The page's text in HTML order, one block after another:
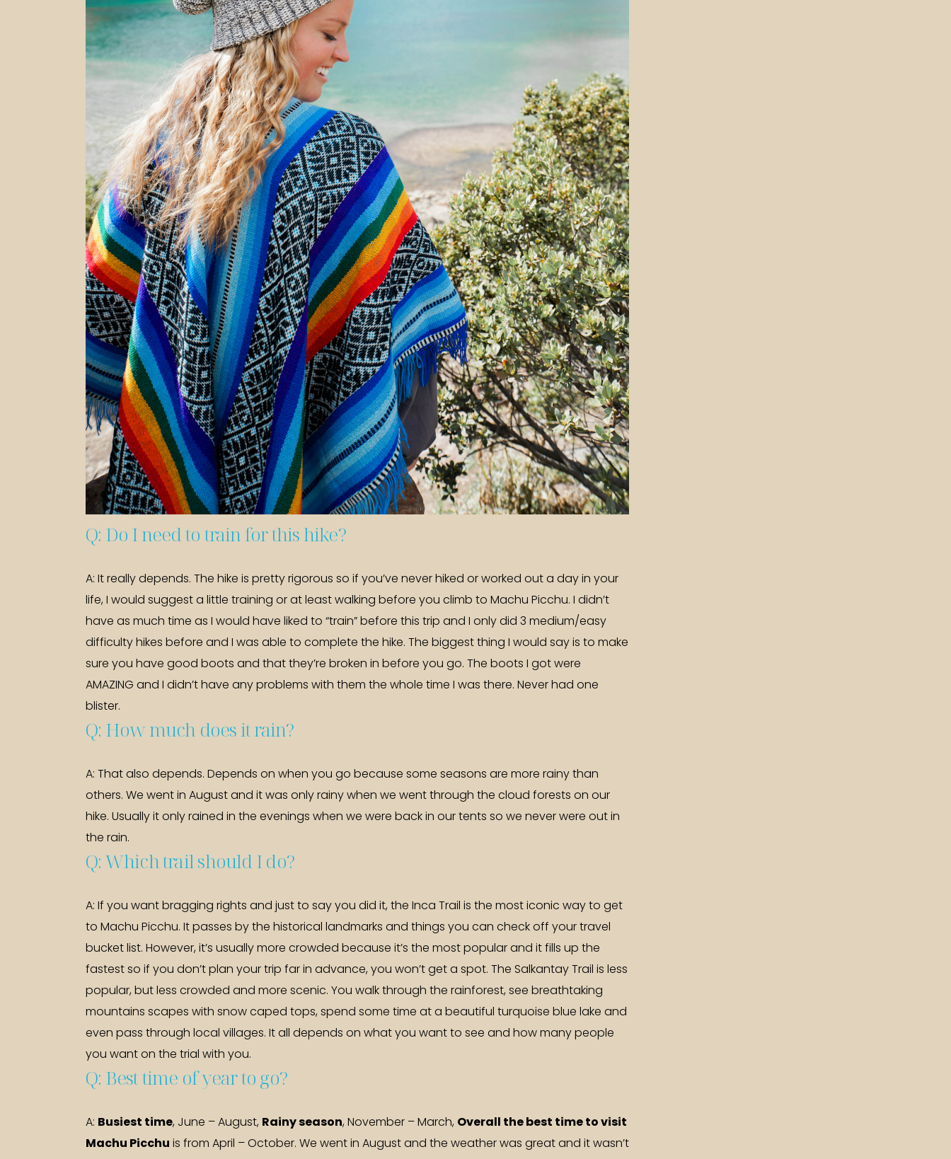
Q: Do I need to train for this hike?
A: It really depends. The hike is pretty rigorous so if you’ve never hiked or worked out a day in your
life, I would suggest a little training or at least walking before you climb to Machu Picchu. I didn’t
have as much time as I would have liked to “train” before this trip and I only did 3 medium/easy
difficulty hikes before and I was able to complete the hike. The biggest thing I would say is to make
sure you have good boots and that they’re broken in before you go. The boots I got were
AMAZING and I didn’t have any problems with them the whole time I was there. Never had one
blister.
Q: How much does it rain?
A: That also depends. Depends on when you go because some seasons are more rainy than
others. We went in August and it was only rainy when we went through the cloud forests on our
hike. Usually it only rained in the evenings when we were back in our tents so we never were out in
the rain.
Q: Which trail should I do?
A: If you want bragging rights and just to say you did it, the Inca Trail is the most iconic way to get
to Machu Picchu. It passes by the historical landmarks and things you can check off your travel
bucket list. However, it’s usually more crowded because it’s the most popular and it fills up the
fastest so if you don’t plan your trip far in advance, you won’t get a spot. The Salkantay Trail is less
popular, but less crowded and more scenic. You walk through the rainforest, see breathtaking
mountains scapes with snow caped tops, spend some time at a beautiful turquoise blue lake and
even pass through local villages. It all depends on what you want to see and how many people
you want on the trial with you.
Q: Best time of year to go?
A: Busiest time, June – August, Rainy season, November – March, Overall the best time to visit
Machu Picchu is from April – October. We went in August and the weather was great and it wasn’t